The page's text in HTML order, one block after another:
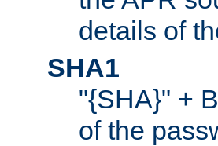
details of
SHA1
"{SHA}" +
of the